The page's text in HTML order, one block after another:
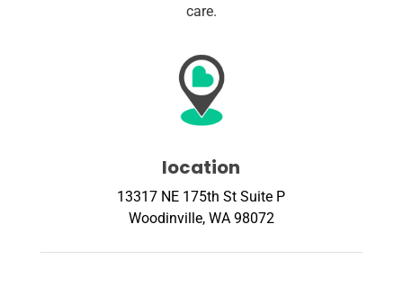
care.
location
13317 NE 175th St Suite P
Woodinville, WA 98072